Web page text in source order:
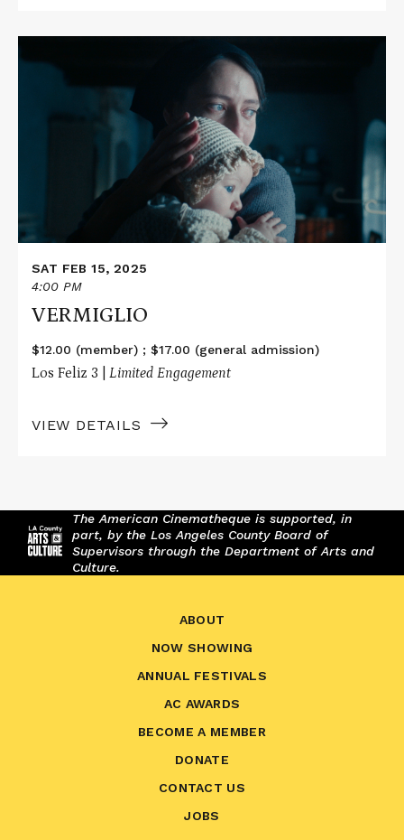
More
VERMIGLIO
SAT FEB 15, 2025
4:00 PM
VERMIGLIO
$12.00 (member) ; $17.00 (general admission)
Los Feliz 3 | Limited Engagement
VIEW DETAILS
The American Cinematheque is supported, in
part, by the Los Angeles County Board of
Supervisors through the Department of Arts and
Culture.
ABOUT
NOW SHOWING
ANNUAL FESTIVALS
AC AWARDS
BECOME A MEMBER
DONATE
CONTACT US
JOBS